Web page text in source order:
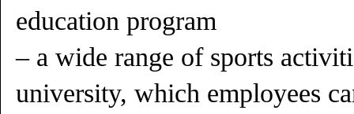
education program
– a wide range of sports
university, which employees